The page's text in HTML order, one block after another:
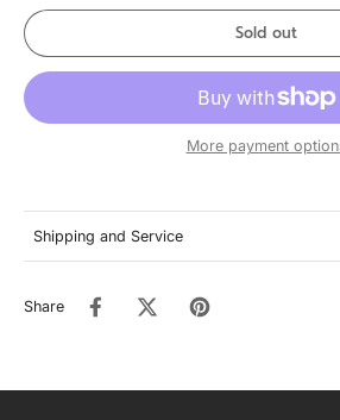
Sold out
More payment
Shipping and Service
Share